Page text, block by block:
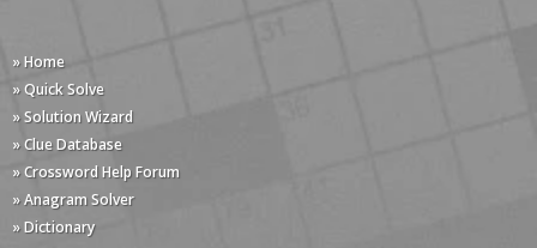
» Home
» Quick Solve
» Solution Wizard
» Clue Database
» Crossword Help Forum
» Anagram Solver
» Dictionary